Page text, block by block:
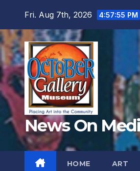
content
Fri. Aug 7th, 2026 4:57:56 PM
News On
HOME ART